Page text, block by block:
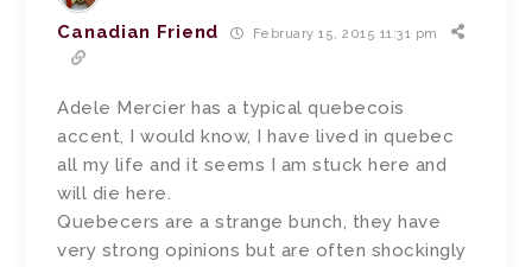
Canadian Friend February 15, 2015 11:31 pm
Adele Mercier has a typical quebecois
accent, I would know, I have lived in quebec
all my life and it seems I am stuck here and
will die here.
Quebecers are a strange bunch, they have
very strong opinions but are often shockingly